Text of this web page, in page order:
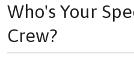
Who's Your
Crew?